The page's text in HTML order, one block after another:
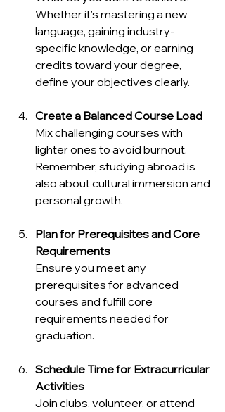
Whether it’s mastering a new
language, gaining industry-
specific knowledge, or earning
credits toward your degree,
define your objectives clearly.
Create a Balanced Course Load
Mix challenging courses with
lighter ones to avoid burnout.
Remember, studying abroad is
also about cultural immersion and
personal growth.
Plan for Prerequisites and Core
Requirements
Ensure you meet any
prerequisites for advanced
courses and fulfill core
requirements needed for
graduation.
Schedule Time for Extracurricular
Activities
Join clubs, volunteer, or attend